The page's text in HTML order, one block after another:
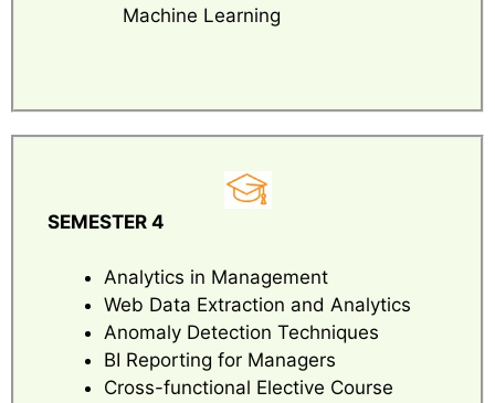
Machine Learning
SEMESTER 4
Analytics in Management
Web Data Extraction and Analytics
Anomaly Detection Techniques
BI Reporting for Managers
Cross-functional Elective Course